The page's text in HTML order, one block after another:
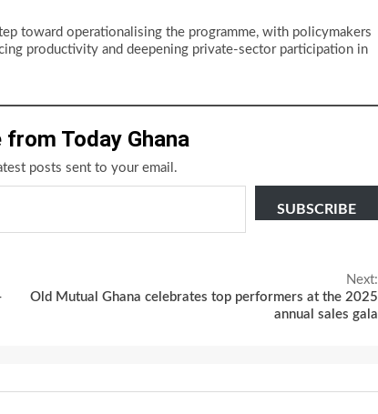
toward operationalising the programme, with policymakers
productivity and deepening private-sector participation in
Today Ghana
posts sent to your email.
SUBSCRIBE
Next:
Old Mutual Ghana celebrates top performers at the 2025
annual sales gala